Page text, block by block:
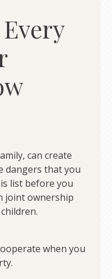
can create
dangers that you
list before you
joint ownership
when you